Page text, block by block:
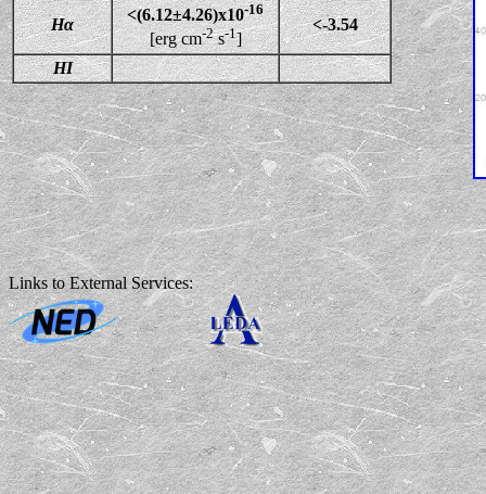
Hα
<(6.12±4.26)x10-16
[erg cm-2s-1]
<-3.54
HI
Links to External Services: